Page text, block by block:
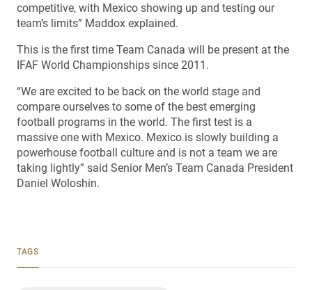
competitive, with Mexico showing up and testing our
team’s limits” Maddox explained.
This is the first time Team Canada will be present at the
IFAF World Championships since 2011.
“We are excited to be back on the world stage and
compare ourselves to some of the best emerging
football programs in the world. The first test is a
massive one with Mexico. Mexico is slowly building a
powerhouse football culture and is not a team we are
taking lightly” said Senior Men’s Team Canada President
Daniel Woloshin.
TAGS